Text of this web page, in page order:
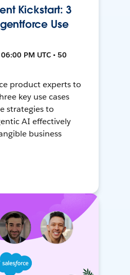
Kickstart: 3
Use
PM UTC • 50
product experts to
key use cases
strategies to
AI effectively
business